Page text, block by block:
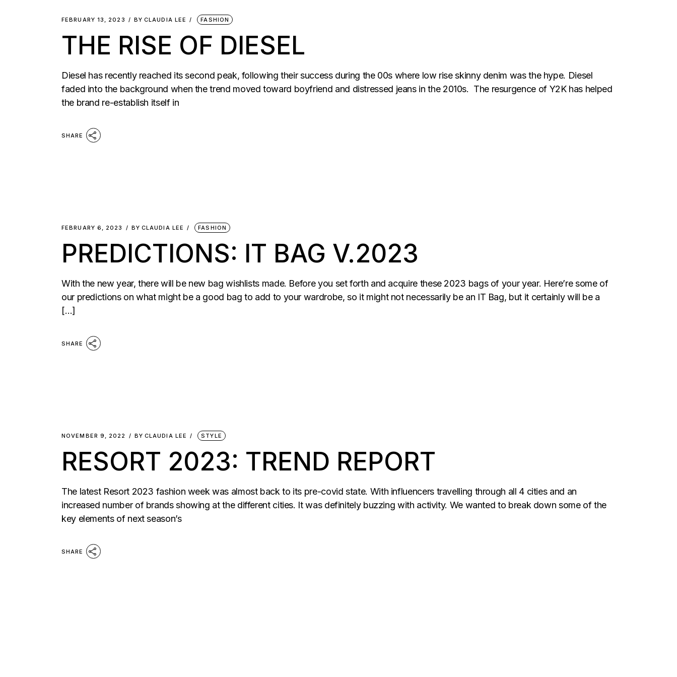
FEBRUARY 13, 2023 BY CLAUDIA LEE FASHION
THE RISE OF DIESEL
Diesel has recently reached its second peak, following their success during the 00s where low rise skinny denim was the hype. Diesel
faded into the background when the trend moved toward boyfriend and distressed jeans in the 2010s. The resurgence of Y2K has helped
the brand re-establish itself in
SHARE
FEBRUARY 6, 2023 BY CLAUDIA LEE FASHION
PREDICTIONS: IT BAG V.2023
With the new year, there will be new bag wishlists made. Before you set forth and acquire these 2023 bags of your year. Here’re some of
our predictions on what might be a good bag to add to your wardrobe, so it might not necessarily be an IT Bag, but it certainly will be a
[…]
SHARE
NOVEMBER 9, 2022 BY CLAUDIA LEE STYLE
RESORT 2023: TREND REPORT
The latest Resort 2023 fashion week was almost back to its pre-covid state. With influencers travelling through all 4 cities and an
increased number of brands showing at the different cities. It was definitely buzzing with activity. We wanted to break down some of the
key elements of next season’s
SHARE